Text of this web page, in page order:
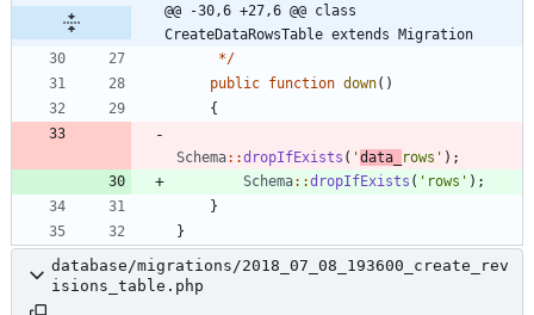
@@ -30,6 +27,6 @@ class
CreateDataRowsTable extends Migration
*/
public function down()
{
Schema::dropIfExists ( 'data_ rows' );
Schema::dropIfExists ( 'rows' );
}
}
database/migrations/2018_07_08_193600_create_rev
isions_table.php